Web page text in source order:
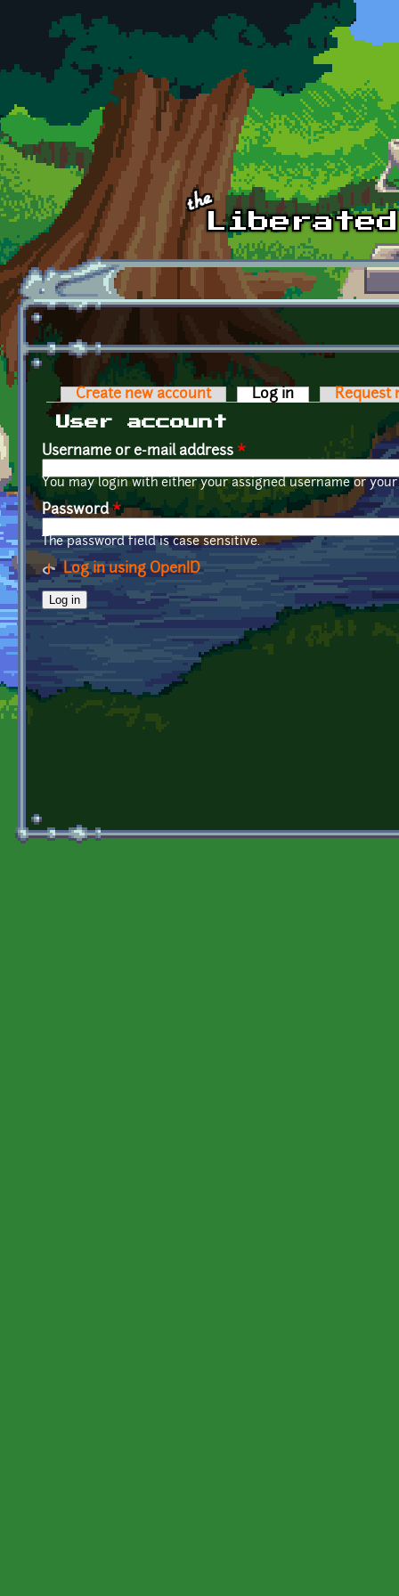
Skip to main content
Primary tabs
Create new account Log in (active tab)
Request
User account
Username or e-mail address *
You may login with either your assigned username or
Password*
The password field is case sensitive.
Log in using OpenID